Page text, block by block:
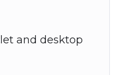
and desktop